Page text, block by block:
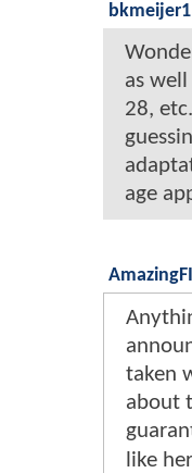
bkmeijer1
as
28,
age
taken
about
like